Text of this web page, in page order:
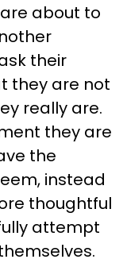
about to
their
they are not
really are.
they are
the
instead
thoughtful
attempt